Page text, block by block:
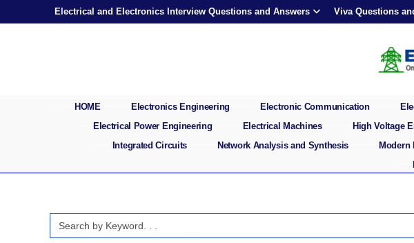
Electrical and Electronics Interview Questions and Answers Viva Questions
HOME Electronics Engineering Electronic Communication
Electrical Power Engineering
Electrical Machines High Voltage
Integrated Circuits
Network Analysis and Synthesis Modern
Search
for: